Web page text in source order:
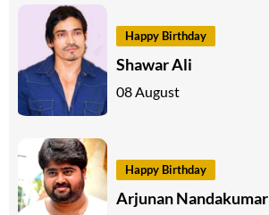
Happy Birthday
Shawar Ali
08 August
Happy Birthday
Arjunan Nandakumar